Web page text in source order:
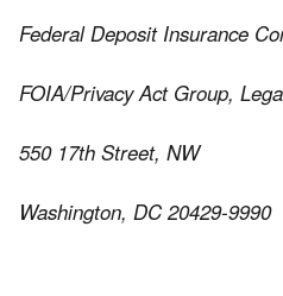
Federal Deposit Insurance
FOIA/Privacy Act Group,
550 17th Street, NW
Washington, DC 20429-9990